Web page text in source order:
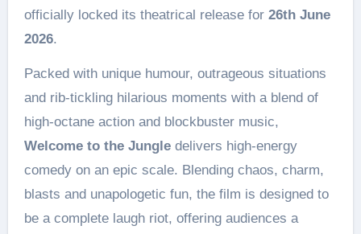
officially locked its theatrical release for 26th June
2026.
Packed with unique humour, outrageous situations
and rib-tickling hilarious moments with a blend of
high-octane action and blockbuster music,
Welcome to the Jungle delivers high-energy
comedy on an epic scale. Blending chaos, charm,
blasts and unapologetic fun, the film is designed to
be a complete laugh riot, offering audiences a